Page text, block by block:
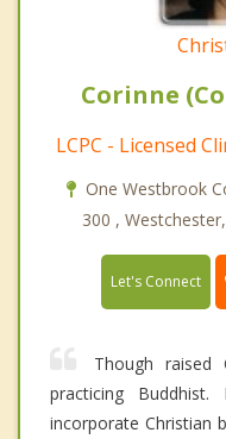
Corinne
LCPC - Licensed
One Westbrook
300 ,
Let's Connect
Though raised
practicing
incorporate Christian